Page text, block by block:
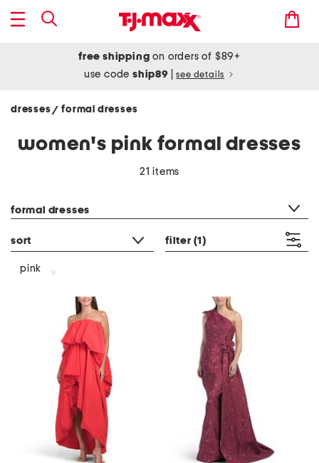
free shipping on orders of $89+
use codeship89 see details
dresses/ formal dresses
women's pink formal dresses
21 items
formal dresses
sort filter (1)
pink